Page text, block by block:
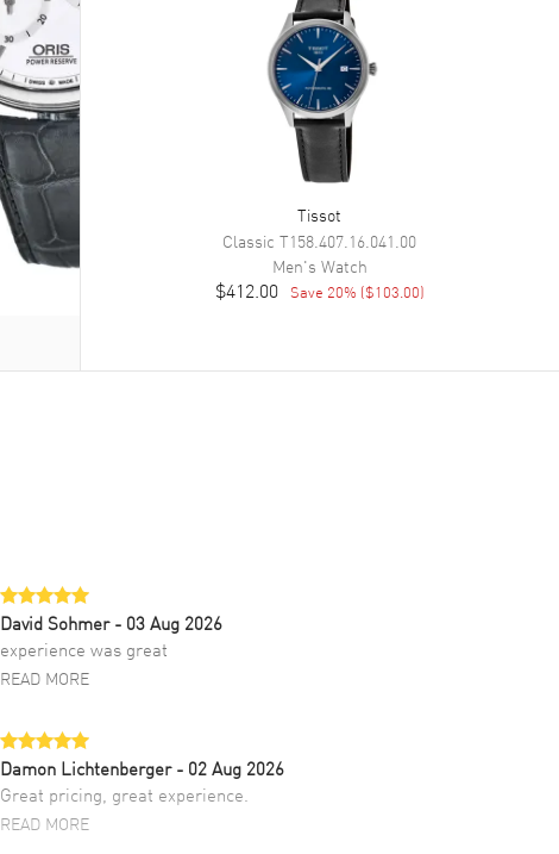
Tissot
Classic T158.407.16.041.00
Men's Watch
$412.00 Save 20% ($103.00)
David Sohmer - 03 Aug 2026
experience was great
READ MORE
Damon Lichtenberger - 02 Aug 2026
Great pricing, great experience.
READ MORE